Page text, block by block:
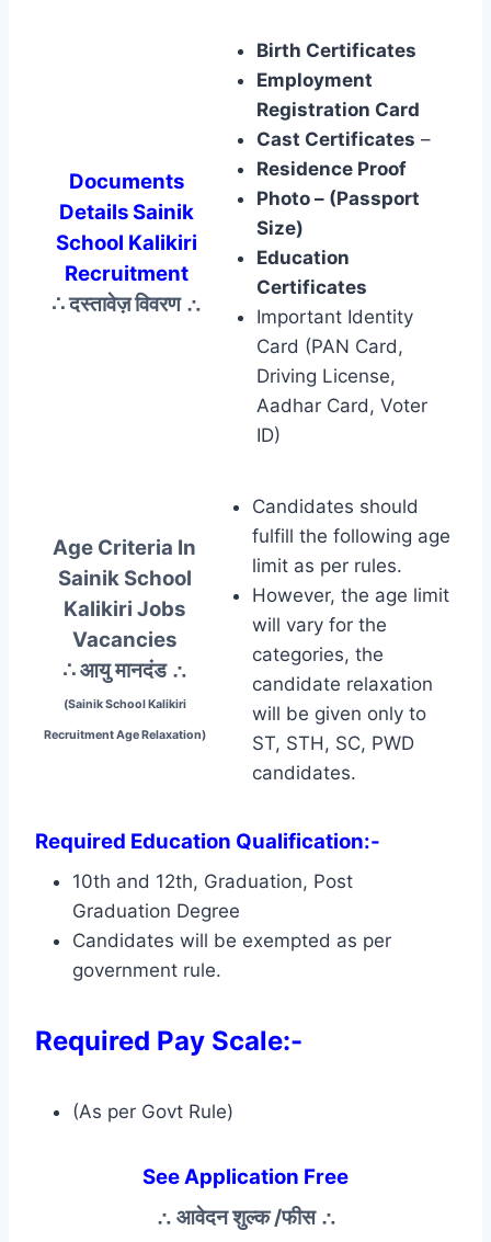
Documents
Details Sainik
School Kalikiri
Recruitment
∴ दस्तावेज़ विवरण ∴
Birth Certificates
Employment
Registration Card
Cast Certificates –
Residence Proof
Photo – (Passport
Size)
Education
Certificates
Important Identity
Card (PAN Card,
Driving License,
Aadhar Card, Voter
ID)
Age Criteria In
Sainik School
Kalikiri Jobs
Vacancies
∴ आयु मानदंड ∴
(Sainik School Kalikiri
Recruitment Age Relaxation)
Candidates should
fulfill the following age
limit as per rules.
However, the age limit
will vary for the
categories, the
candidate relaxation
will be given only to
ST, STH, SC, PWD
candidates.
Required Education Qualification:-
10th and 12th, Graduation, Post
Graduation Degree
Candidates will be exempted as per
government rule.
Required Pay Scale:-
(As per Govt Rule)
See Application Free
∴ आवेदन शुल्क /फीस ∴